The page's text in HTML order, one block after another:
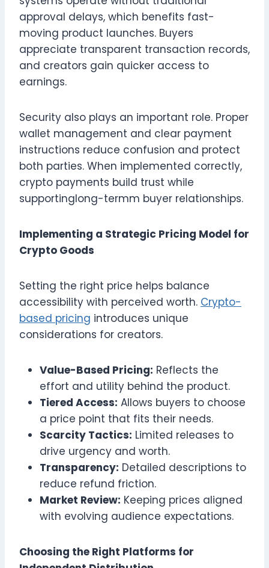
approval delays, which benefits fast-
moving product launches. Buyers
appreciate transparent transaction records,
and creators gain quicker access to
earnings.
Security also plays an important role. Proper
wallet management and clear payment
instructions reduce confusion and protect
both parties. When implemented correctly,
crypto payments build trust while
supportinglong-termm buyer relationships.
Implementing a Strategic Pricing Model for
Crypto Goods
Setting the right price helps balance
accessibility with perceived worth. Crypto-
based pricing introduces unique
considerations for creators.
Value-Based Pricing: Reflects the
effort and utility behind the product.
Tiered Access: Allows buyers to choose
a price point that fits their needs.
Scarcity Tactics: Limited releases to
drive urgency and worth.
Transparency: Detailed descriptions to
reduce refund friction.
Market Review: Keeping prices aligned
with evolving audience expectations.
Choosing the Right Platforms for